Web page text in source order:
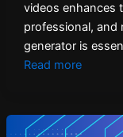
videos enhances
professional, and
generator is
Read more